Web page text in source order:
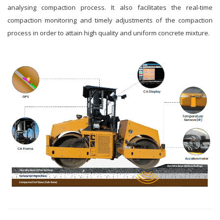
analysing compaction process. It also facilitates the real-time
compaction monitoring and timely adjustments of the compaction
process in order to attain high quality and uniform concrete mixture.